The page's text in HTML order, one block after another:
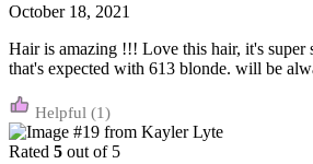
October 18, 2021
Hair is amazing !!! Love this hair, it's super
that's expected with 613 blonde. will be
(1)
Rated 5 out of 5